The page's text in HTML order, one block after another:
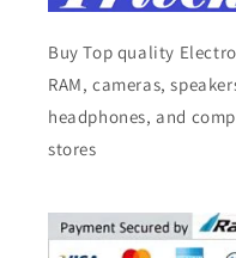
Buy Top quality
RAM, cameras,
headphones, and
stores